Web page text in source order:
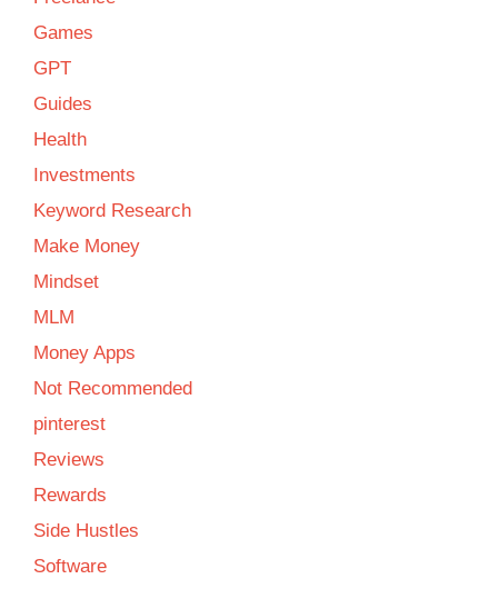
Games
GPT
Guides
Health
Investments
Keyword Research
Make Money
Mindset
MLM
Money Apps
Not Recommended
pinterest
Reviews
Rewards
Side Hustles
Software